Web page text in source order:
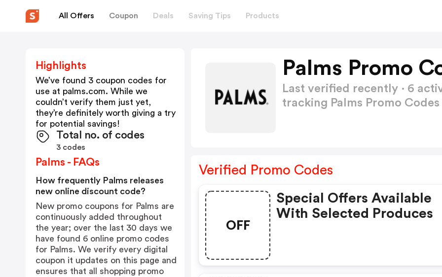
All Offers Coupon Deals Saving Tips Products
Palms Promo
Last verified recently · 6
tracking Palms Promo Codes
Verified Promo Codes
OFF
Special Offers Available
With Selected Produces
Highlights
We’ve found 3 coupon codes for
use at palms.com. While we
couldn’t verify them just yet,
they’re definitely worth giving a try
for potential savings!
Total no. of codes
3 codes
Palms - FAQs
How frequently Palms releases
new online discount code?
New promo coupons for Palms are
continuously added throughout
the year; over the last 30 days we
have found 6 online promo codes
for Palms. We verify every digital
coupon it updates on this page and
ensures that all shopping promo